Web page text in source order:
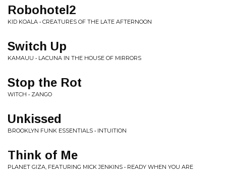
Robohotel2
KID KOALA • CREATURES OF THE LATE AFTERNOON
Switch Up
KAMAUU • LACUNA IN THE HOUSE OF MIRRORS
Stop the Rot
WITCH • ZANGO
Unkissed
BROOKLYN FUNK ESSENTIALS • INTUITION
Think of Me
PLANET GIZA, FEATURING MICK JENKINS • READY WHEN YOU ARE